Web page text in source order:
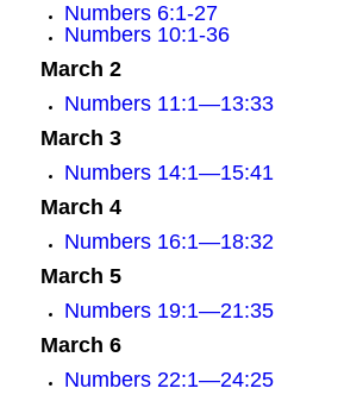
Numbers 6:1-27
Numbers 10:1-36
March 2
Numbers 11:1—13:33
March 3
Numbers 14:1—15:41
March 4
Numbers 16:1—18:32
March 5
Numbers 19:1—21:35
March 6
Numbers 22:1—24:25